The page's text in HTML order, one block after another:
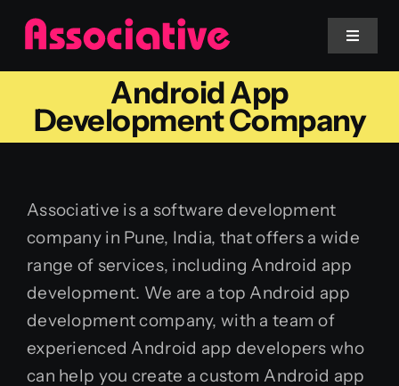
Skip
content
Toggle
Services
Blockchain
Android App
Development Company
Associative is a software development
company in Pune, India, that offers a wide
range of services, including Android app
development. We are a top Android app
development company, with a team of
experienced Android app developers who
can help you create a custom Android app